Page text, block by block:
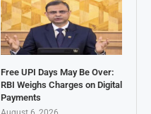
Free UPI Days May Be Over:
RBI Weighs Charges on Digital
Payments